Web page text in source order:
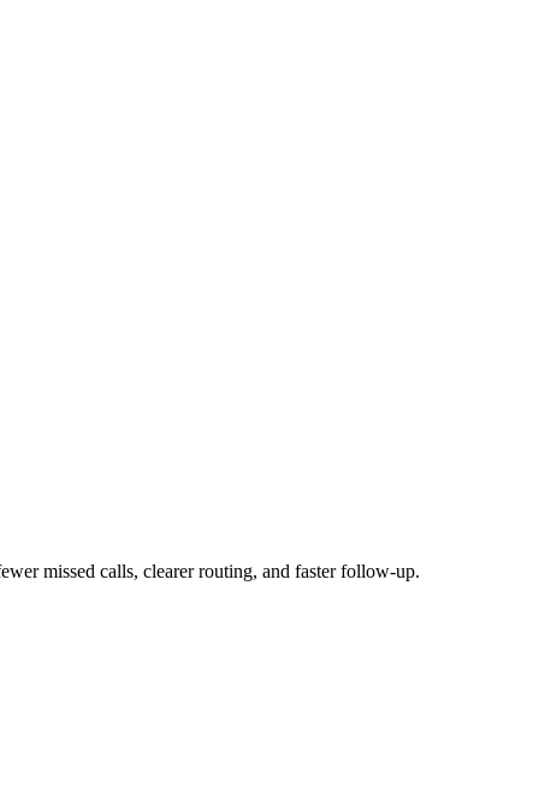
missed calls, clearer routing, and faster follow-up.